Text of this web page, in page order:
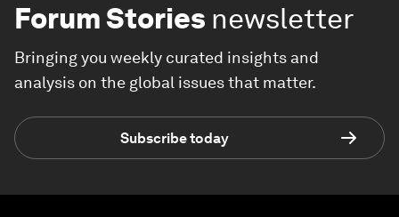
Forum Stories newsletter
Bringing you weekly curated insights and
analysis on the global issues that matter.
Subscribe today